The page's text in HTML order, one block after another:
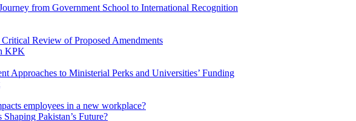
from Government School to International Recognition
Review of Proposed Amendments
Approaches to Ministerial Perks and Universities’ Funding
employees in a new workplace?